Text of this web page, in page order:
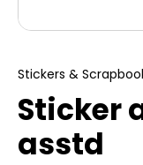
Stickers &
Sticker
asstd